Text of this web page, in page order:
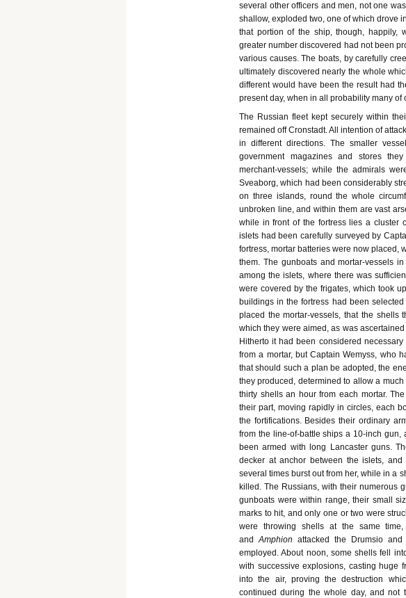
several other officers and men, not one
shallow, exploded two, one of which drove
that portion of the ship, though, happily,
greater number discovered had not been
various causes. The boats, by carefully
ultimately discovered nearly the whole
different would have been the result had
present day, when in all probability many
The Russian fleet kept securely within
remained off Cronstadt. All intention of
in different directions. The smaller
government magazines and stores
merchant-vessels; while the admirals
Sveaborg, which had been considerably
on three islands, round the whole
unbroken line, and within them are vast
while in front of the fortress lies a cluster
islets had been carefully surveyed by
fortress, mortar batteries were now placed,
them. The gunboats and mortar-vessels
among the islets, where there was
were covered by the frigates, which took
buildings in the fortress had been
placed the mortar-vessels, that the shells
which they were aimed, as was
Hitherto it had been considered
from a mortar, but Captain Wemyss, who
that should such a plan be adopted, the
they produced, determined to allow a
thirty shells an hour from each mortar.
their part, moving rapidly in circles, each
the fortifications. Besides their ordinary
from the line-of-battle ships a 10-inch gun,
been armed with long Lancaster guns.
decker at anchor between the islets,
several times burst out from her, while in a
killed. The Russians, with their numerous
gunboats were within range, their small
marks to hit, and only one or two were
were throwing shells at the same
and
Amphion attacked the Drumsio
employed. About noon, some shells fell
with successive explosions, casting huge
into the air, proving the destruction
continued during the whole day, and not